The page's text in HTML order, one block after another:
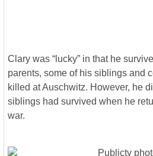
Clary was “lucky” in that he
parents, some of his siblings and
killed at Auschwitz. However, he
siblings had survived when he
war.